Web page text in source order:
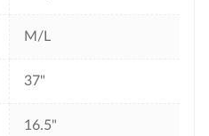
M/L
37"
16.5"